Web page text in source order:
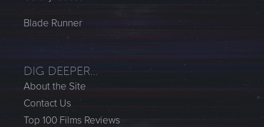
Blade Runner
DIG DEEPER…
About the Site
Contact Us
Top 100 Films Reviews